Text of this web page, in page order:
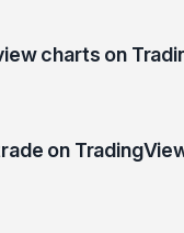
charts on
instrument (Symbol)
on